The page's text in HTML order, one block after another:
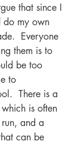
that since I
do my own
Everyone
them is to
be too
to
There is a
is often
and a
can be